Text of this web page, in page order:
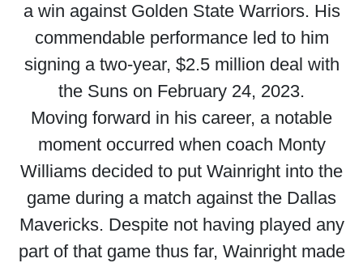
a win against Golden State Warriors. His
commendable performance led to him
signing a two-year, $2.5 million deal with
the Suns on February 24, 2023.
Moving forward in his career, a notable
moment occurred when coach Monty
Williams decided to put Wainright into the
game during a match against the Dallas
Mavericks. Despite not having played any
part of that game thus far, Wainright made